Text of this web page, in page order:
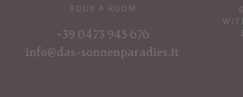
BOOK A ROOM
+39 0473 945 676
info@das-sonnenparadies.it